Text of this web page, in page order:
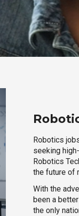
Robotics
seeking
Robotics
the future of
With the
been a
the only